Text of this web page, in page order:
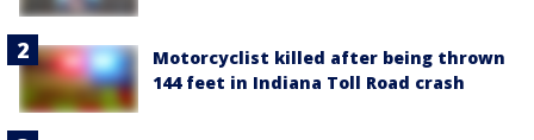
Motorcyclist killed after being thrown
144 feet in Indiana Toll Road crash